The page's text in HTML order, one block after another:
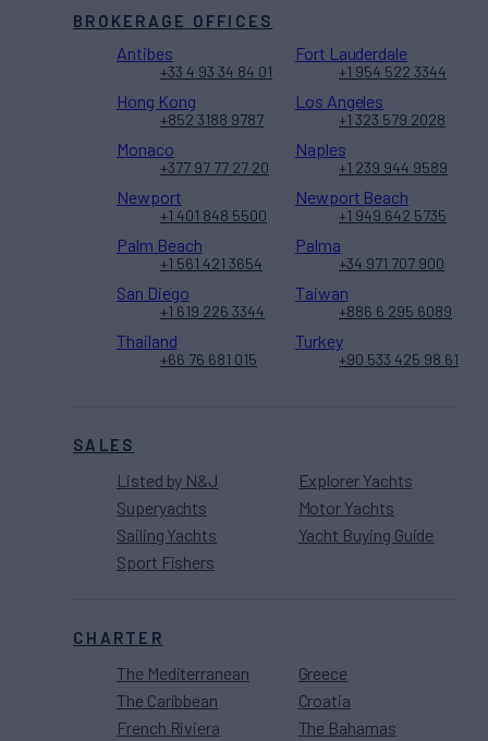
SALES
Listed by N&J
Superyachts
Sailing Yachts
Sport Fishers
Explorer Yachts
Motor Yachts
Yacht Buying Guide
CHARTER
The Mediterranean
The Caribbean
French Riviera
Greece
Croatia
The Bahamas
BROKERAGE OFFICES
Antibes
+33 4 93 34 84 01
Fort Lauderdale
+1 954 522 3344
Hong Kong
+852 3188 9787
Los Angeles
+1 323 579 2028
Monaco
+377 97 77 27 20
Naples
+1 239 944 9589
Newport
+1 401 848 5500
Newport Beach
+1 949 642 5735
Palm Beach
+1 561 421 3654
Palma
+34 971 707 900
San Diego
+1 619 226 3344
Taiwan
+886 6 295 6089
Thailand
+66 76 681 015
Turkey
+90 533 425 98 61